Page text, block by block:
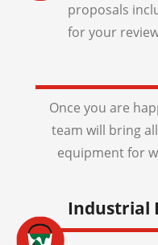
proposals
for your
Once you are
team will bring
equipment for
Industrial